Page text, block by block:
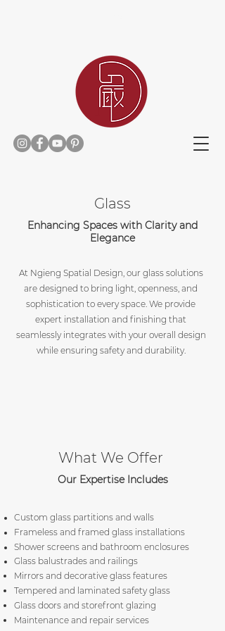
Glass
Enhancing Spaces with Clarity and
Elegance
At Ngieng Spatial Design, our glass solutions
are designed to bring light, openness, and
sophistication to every space. We provide
expert installation and finishing that
seamlessly integrates with your overall design
while ensuring safety and durability.
What We Offer
Our Expertise Includes
Custom glass partitions and walls
Frameless and framed glass installations
Shower screens and bathroom enclosures
Glass balustrades and railings
Mirrors and decorative glass features
Tempered and laminated safety glass
Glass doors and storefront glazing
Maintenance and repair services